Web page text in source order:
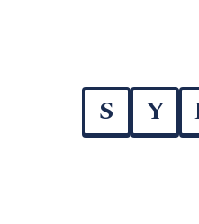
S Y